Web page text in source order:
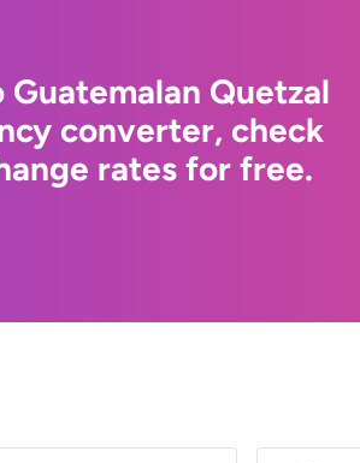
Quetzal
converter, check
rates for free.